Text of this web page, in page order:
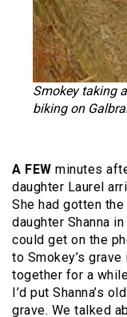
Smokey taking
biking on
A FEW minutes
daughter Laurel
She had gotten
daughter Shanna
could get on the
to Smokey’s
together for a
I’d put Shanna’s
grave. We talked